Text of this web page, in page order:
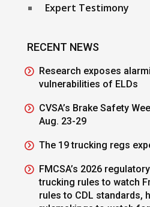
Expert Testimony
RECENT NEWS
Research exposes
vulnerabilities of ELDs
CVSA’s Brake Safety
Aug. 23-29
The 19 trucking regs
FMCSA’s 2026
trucking rules to watch
rules to CDL standards,